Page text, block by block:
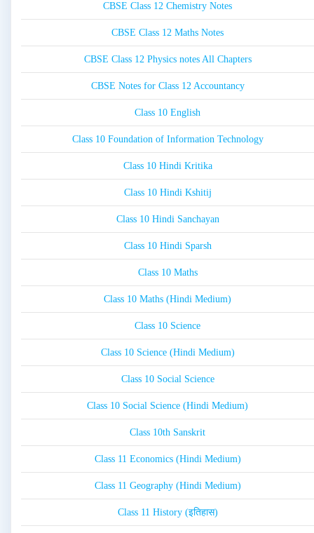
CBSE Class 12 Chemistry Notes
CBSE Class 12 Maths Notes
CBSE Class 12 Physics notes All Chapters
CBSE Notes for Class 12 Accountancy
Class 10 English
Class 10 Foundation of Information Technology
Class 10 Hindi Kritika
Class 10 Hindi Kshitij
Class 10 Hindi Sanchayan
Class 10 Hindi Sparsh
Class 10 Maths
Class 10 Maths (Hindi Medium)
Class 10 Science
Class 10 Science (Hindi Medium)
Class 10 Social Science
Class 10 Social Science (Hindi Medium)
Class 10th Sanskrit
Class 11 Economics (Hindi Medium)
Class 11 Geography (Hindi Medium)
Class 11 History (इतिहास)